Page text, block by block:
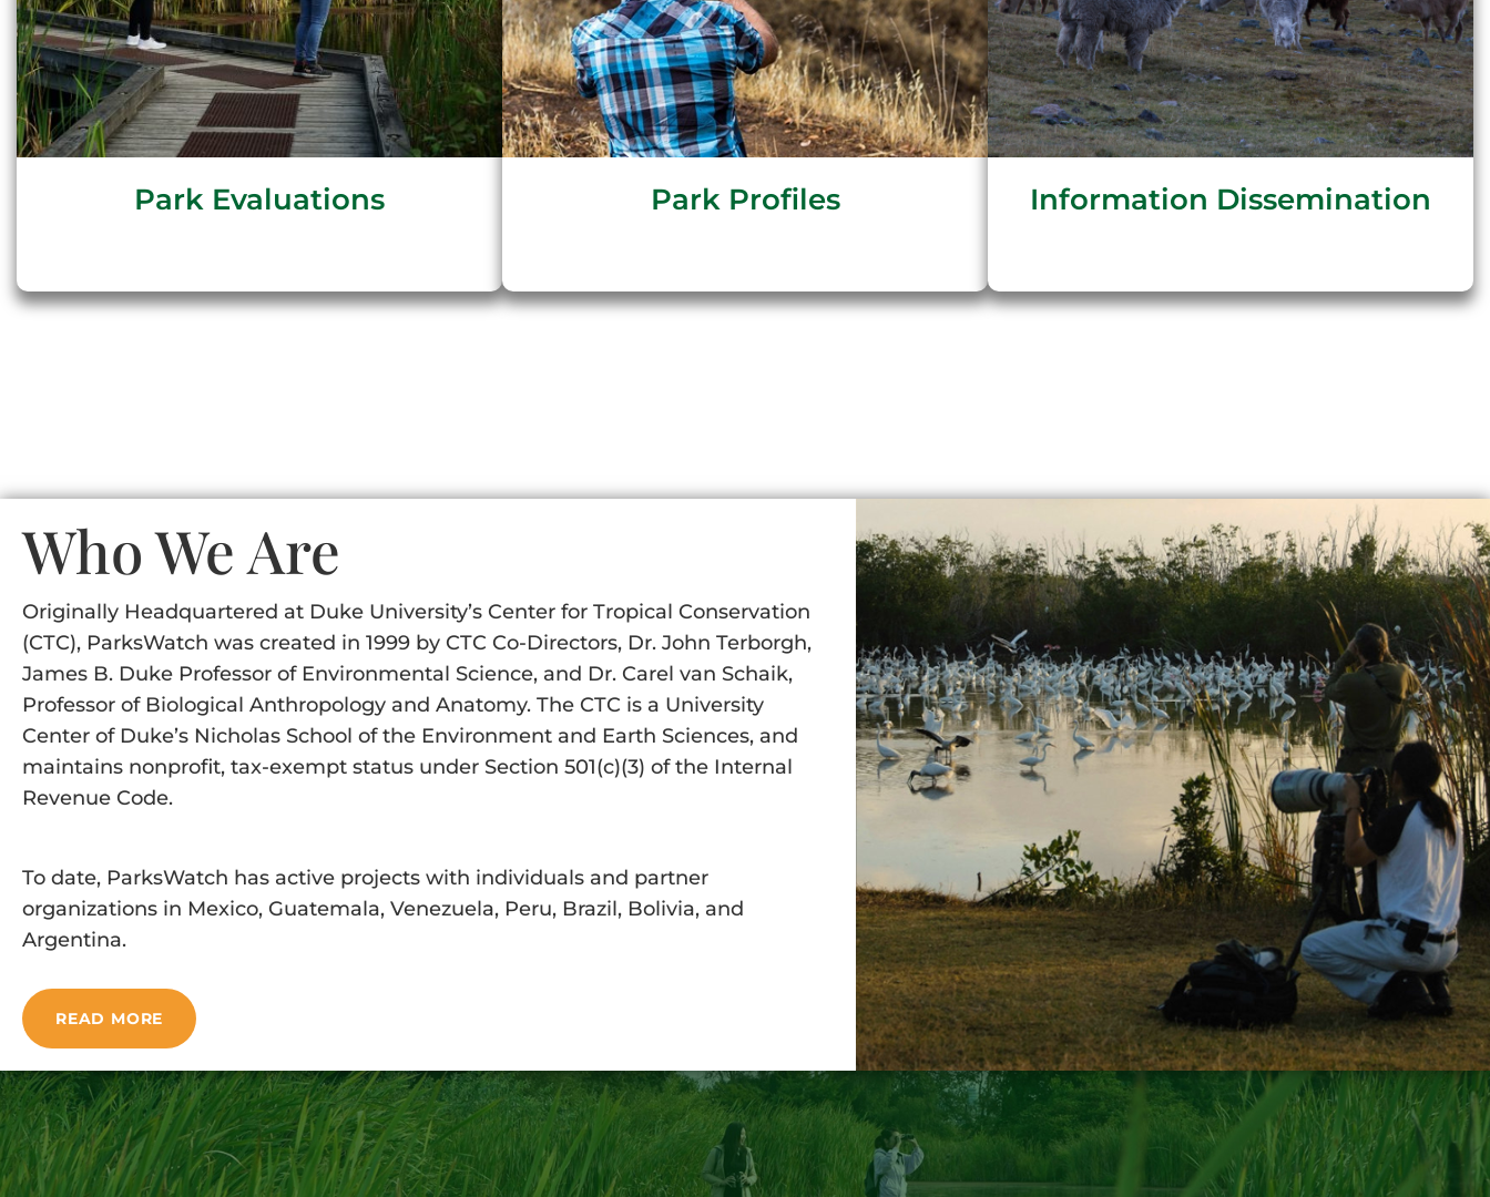
Park Evaluations Park Profiles Information Dissemination
Who We Are
Originally Headquartered at Duke University’s Center for Tropical Conservation
(CTC), ParksWatch was created in 1999 by CTC Co-Directors, Dr. John Terborgh,
James B. Duke Professor of Environmental Science, and Dr. Carel van Schaik,
Professor of Biological Anthropology and Anatomy. The CTC is a University
Center of Duke’s Nicholas School of the Environment and Earth Sciences, and
maintains nonprofit, tax-exempt status under Section 501(c)(3) of the Internal
Revenue Code.
To date, ParksWatch has active projects with individuals and partner
organizations in Mexico, Guatemala, Venezuela, Peru, Brazil, Bolivia, and
Argentina.
READ MORE